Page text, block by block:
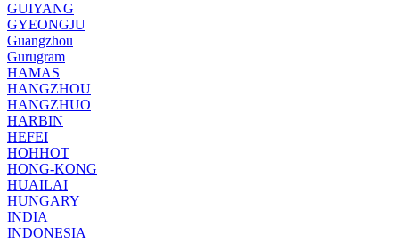
GUIYANG
GYEONGJU
Guangzhou
Gurugram
HAMAS
HANGZHOU
HANGZHUO
HARBIN
HEFEI
HOHHOT
HONG-KONG
HUAILAI
HUNGARY
INDIA
INDONESIA